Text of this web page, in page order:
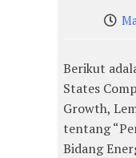
Berikut
States
Growth,
tentang
Bidang